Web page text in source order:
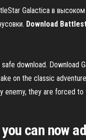
Galactica в
Download
download. Download
on the classic
enemy, they are forced
can now